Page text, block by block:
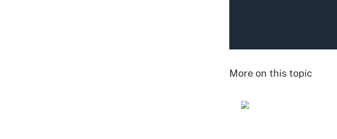
More on this topic